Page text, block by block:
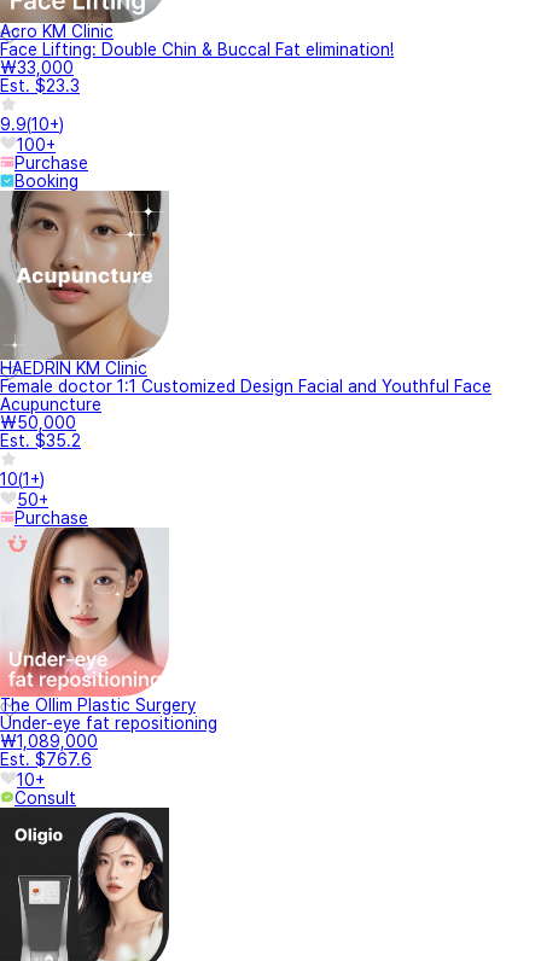
Acro KM Clinic
Face Lifting: Double Chin & Buccal Fat elimination!
₩33,000
Est. $23.3
9.9(10+)
100+
Purchase
Booking
HAEDRIN KM Clinic
Female doctor 1:1 Customized Design Facial and Youthful Face
Acupuncture
₩50,000
Est. $35.2
10(1+)
50+
Purchase
The Ollim Plastic Surgery
Under-eye fat repositioning
₩1,089,000
Est. $767.6
10+
Consult